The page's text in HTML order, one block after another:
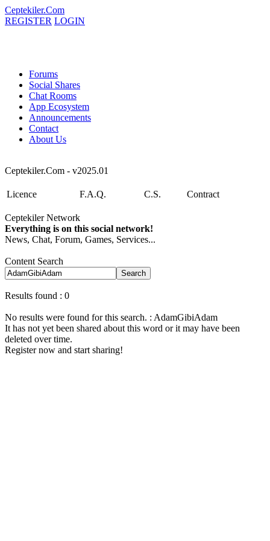
Ceptekiler.Com
REGISTER LOGIN
Forums
Social Shares
Chat Rooms
App Ecosystem
Announcements
Contact
About Us
Ceptekiler.Com - v2025.01
Licence F.A.Q. C.S. Contract
Ceptekiler Network
Everything is on this social network!
News, Chat, Forum, Games, Services...
Content Search
Search
Results found : 0
No results were found for this search. : AdamGibiAdam
It has not yet been shared about this word or it may have been
deleted over time.
Register now and start sharing!